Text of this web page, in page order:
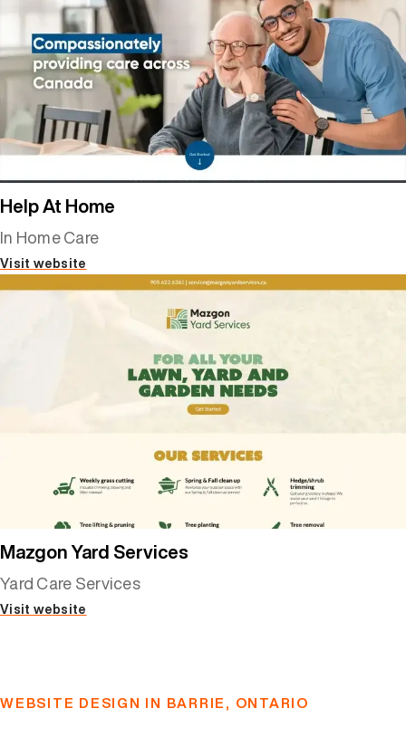
Help At Home
In Home Care
Visit website
Mazgon Yard Services
Yard Care Services
Visit website
WEBSITE DESIGN IN BARRIE, ONTARIO